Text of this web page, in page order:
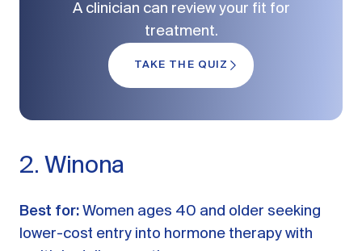
A clinician can review your fit for
treatment.
TAKE THE QUIZ
2. Winona
Best for: Women ages 40 and older seeking
lower-cost entry into hormone therapy with